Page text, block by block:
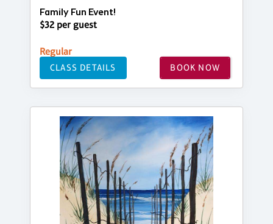
Family Fun Event!
$32 per guest
Regular
CLASS DETAILS BOOK NOW